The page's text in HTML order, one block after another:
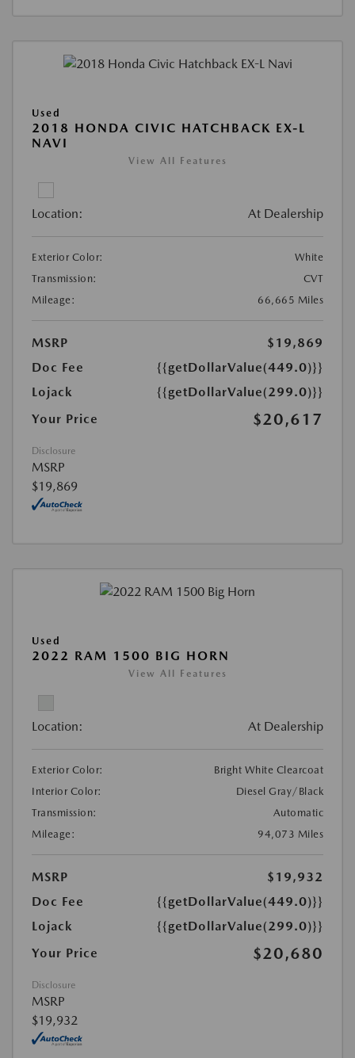
Used
2018 HONDA CIVIC HATCHBACK EX-L
NAVI
View All Features
Location: At Dealership
Exterior Color:
White
Transmission:
CVT
Mileage:
66,665 Miles
MSRP
$19,869
Doc Fee
{{getDollarValue(449.0)}}
Lojack
{{getDollarValue(299.0)}}
Your Price
$20,617
Disclosure
MSRP
$19,869
Used
2022 RAM 1500 BIG HORN
View All Features
Location: At Dealership
Exterior Color:
Bright White Clearcoat
Interior Color:
Diesel Gray/Black
Transmission:
Automatic
Mileage:
94,073 Miles
MSRP
$19,932
Doc Fee
{{getDollarValue(449.0)}}
Lojack
{{getDollarValue(299.0)}}
Your Price
$20,680
Disclosure
MSRP
$19,932